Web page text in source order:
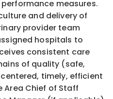
measures.
and delivery of
provider team
hospitals to
consistent care
of quality (safe,
timely, efficient
Area Chief of Staff